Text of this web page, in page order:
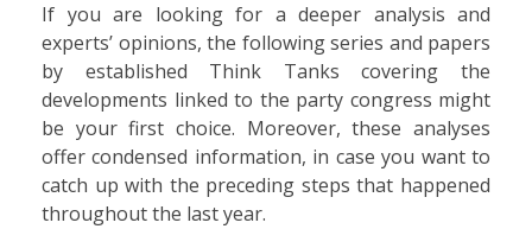
If you are looking for a deeper analysis and
experts’ opinions, the following series and papers
by established Think Tanks covering the
developments linked to the party congress might
be your first choice. Moreover, these analyses
offer condensed information, in case you want to
catch up with the preceding steps that happened
throughout the last year.